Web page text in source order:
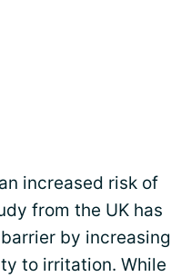
increased risk of
from the UK has
by increasing
to irritation. While